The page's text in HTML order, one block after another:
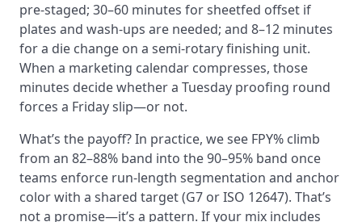
pre-staged; 30–60 minutes for sheetfed offset if
plates and wash-ups are needed; and 8–12 minutes
for a die change on a semi-rotary finishing unit.
When a marketing calendar compresses, those
minutes decide whether a Tuesday proofing round
forces a Friday slip—or not.
What’s the payoff? In practice, we see FPY% climb
from an 82–88% band into the 90–95% band once
teams enforce run-length segmentation and anchor
color with a shared target (G7 or ISO 12647). That’s
not a promise—it’s a pattern. If your mix includes